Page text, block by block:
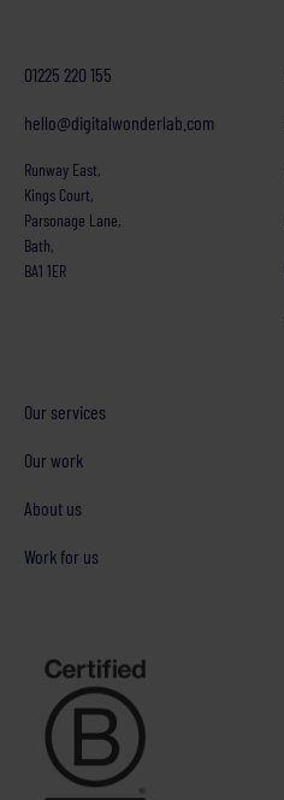
01225 220 155
hello@digitalwonderlab.com
Runway East,
Kings Court,
Parsonage Lane,
Bath,
BA1 1ER
Our services
Our work
About us
Work for us